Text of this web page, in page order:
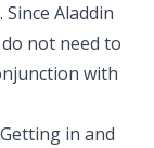
Aladdin
not need to
with
in and